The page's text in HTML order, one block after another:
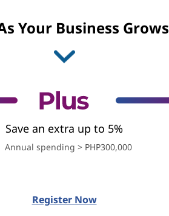
Your Business Grows
Save an extra up to 5%
Annual spending > PHP300,000
Register Now